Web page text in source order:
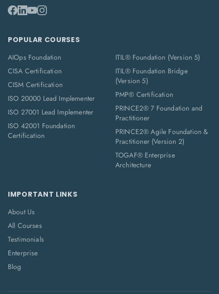
POPULAR COURSES
AIOps Foundation
CISA Certification
CISM Certification
ISO 20000 Lead Implementer
ISO 27001 Lead Implementer
ISO 42001 Foundation
Certification
ITIL® Foundation (Version 5)
ITIL® Foundation Bridge
(Version 5)
PMP® Certification
PRINCE2® 7 Foundation and
Practitioner
PRINCE2® Agile Foundation &
Practitioner (Version 2)
TOGAF® Enterprise
Architecture
IMPORTANT LINKS
About Us
All Courses
Testimonials
Enterprise
Blog